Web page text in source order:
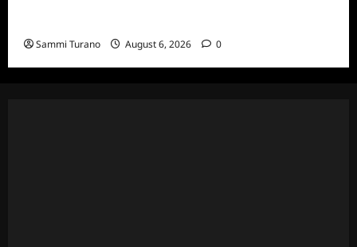
Sammi Turano August 6, 2026 0